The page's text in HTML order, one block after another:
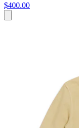
$400.00